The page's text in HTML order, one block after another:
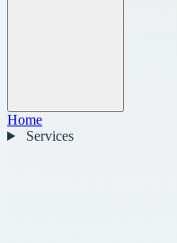
Home
Services